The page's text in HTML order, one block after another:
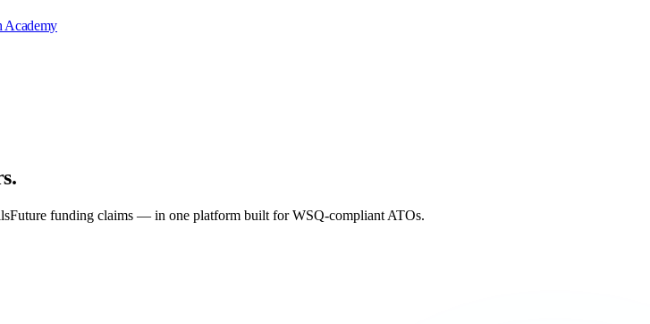
Academy
funding claims — in one platform built for WSQ-compliant ATOs.